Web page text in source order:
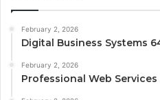
February 2, 2026
Digital Business Systems
February 2, 2026
Professional Web